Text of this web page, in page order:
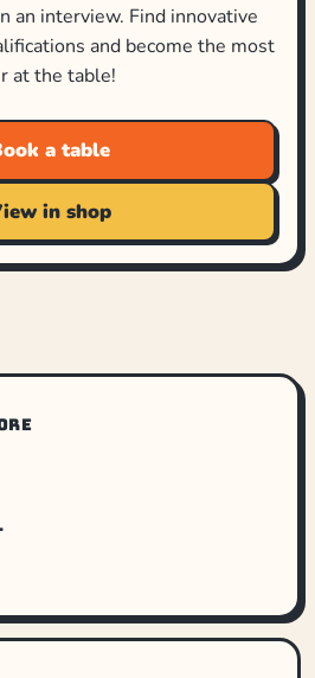
an interview. Find innovative
and become the most
at the table!
a table
in shop